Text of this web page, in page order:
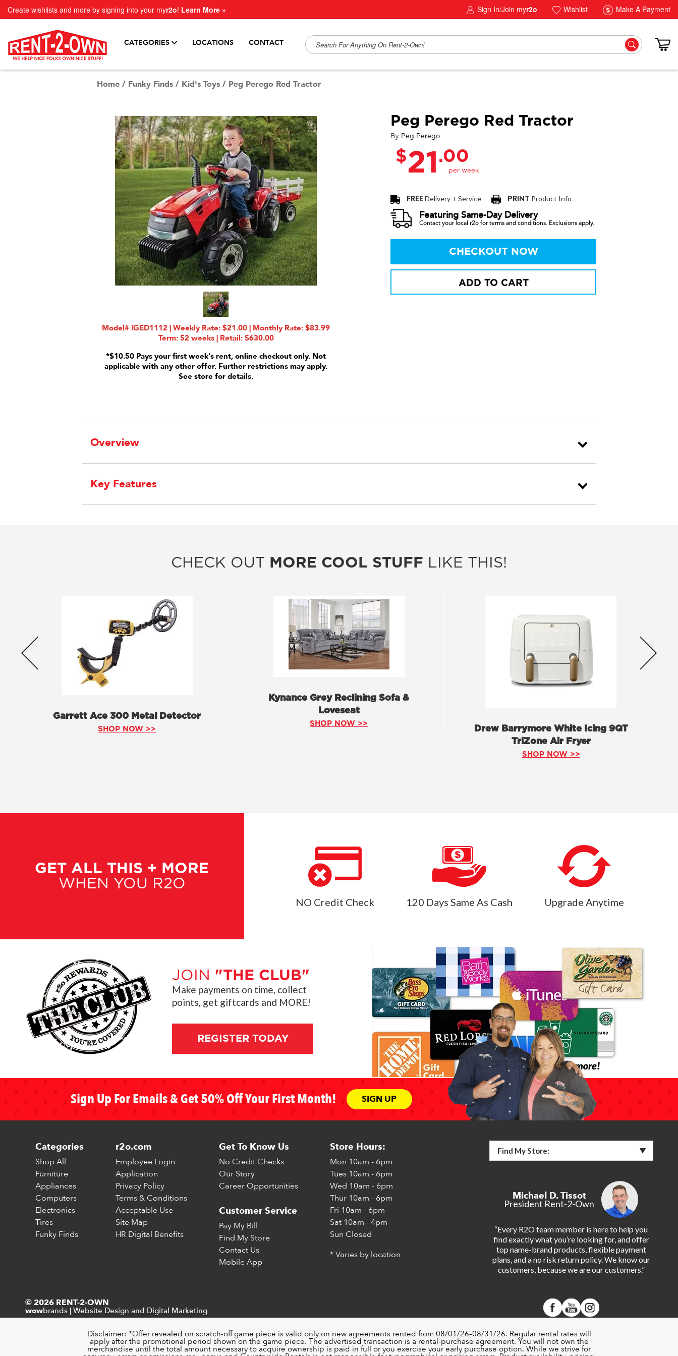
Create wishlists and more by signing into your myr2o! Learn More » Sign In/Join myr2o Wishlist Make A Payment
CATEGORIES LOCATIONS CONTACT
Home / Funky Finds / Kid's Toys / Peg Perego Red Tractor
Model# IGED1112 | Weekly Rate: $21.00 | Monthly Rate: $83.99
Term: 52 weeks | Retail: $630.00
*$10.50 Pays your first week's rent, online checkout only. Not
applicable with any other offer. Further restrictions may apply.
See store for details.
Peg Perego Red Tractor
By Peg Perego
$21 .00
FREEDelivery + Service PRINT Product Info
Featuring Same-Day Delivery
Contact your local r2o for terms and conditions. Exclusions apply.
CHECKOUT NOW
ADD TO CART
Overview
Key Features
CHECK OUT MORE COOL STUFF LIKE THIS!
Garrett Ace 300 Metal Detector
SHOP NOW >>
Kynance Grey Reclining Sofa &
Loveseat
SHOP NOW >>
Drew Barrymore White Icing 9QT
TriZone Air Fryer
SHOP NOW >>
GET ALL THIS + MORE
WHEN YOU R2O
NO Credit Check 120 Days Same As Cash Upgrade Anytime
JOIN "THE CLUB"
Make payments on time, collect
points, get giftcards and MORE!
REGISTER TODAY
Sign Up For Emails & Get 50% Off Your First Month! SIGN UP
Categories
Shop All
Furniture
Appliances
Computers
Electronics
Tires
Funky Finds
r2o.com
Employee Login
Application
Privacy Policy
Terms & Conditions
Acceptable Use
Site Map
HR Digital Benefits
Get To Know Us
No Credit Checks
Our Story
Career Opportunities
Customer Service
Pay My Bill
Find My Store
Contact Us
Mobile App
Store Hours:
Mon 10am - 6pm
Tues 10am - 6pm
Wed 10am - 6pm
Thur 10am - 6pm
Fri 10am - 6pm
Sat 10am - 4pm
Sun Closed
* Varies by location
Find My Store:
Michael D. Tissot
President Rent-2-Own
“Every R2O team member is here to help you
find exactly what you’re looking for, and offer
top name-brand products, flexible payment
plans, and a no risk return policy. We know our
customers, because we are our customers.”
© 2026 RENT-2-OWN
wowbrands | Website Design and Digital Marketing
Disclaimer: *Offer revealed on scratch-off game piece is valid only on new agreements rented from 08/01/26–08/31/26. Regular rental rates will
apply after the promotional period shown on the game piece. The advertised transaction is a rental-purchase agreement. You will not own the
merchandise until the total amount necessary to acquire ownership is paid in full or you exercise your early purchase option. While we strive for